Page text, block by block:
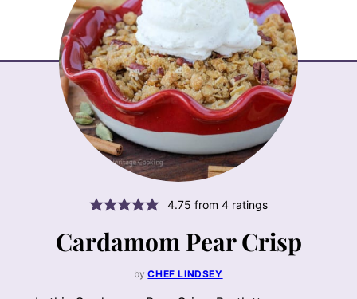
4.75 from 4ratings
Cardamom Pear Crisp
byCHEF LINDSEY